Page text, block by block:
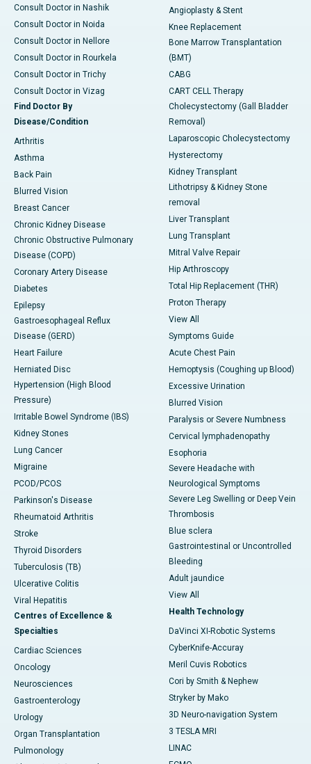
Consult Doctor in Nashik
Consult Doctor in Noida
Consult Doctor in Nellore
Consult Doctor in Rourkela
Consult Doctor in Trichy
Consult Doctor in Vizag
Find Doctor By
Disease/Condition
Arthritis
Asthma
Back Pain
Blurred Vision
Breast Cancer
Chronic Kidney Disease
Chronic Obstructive Pulmonary
Disease (COPD)
Coronary Artery Disease
Diabetes
Epilepsy
Gastroesophageal Reflux
Disease (GERD)
Heart Failure
Herniated Disc
Hypertension (High Blood
Pressure)
Irritable Bowel Syndrome (IBS)
Kidney Stones
Lung Cancer
Migraine
PCOD/PCOS
Parkinson's Disease
Rheumatoid Arthritis
Stroke
Thyroid Disorders
Tuberculosis (TB)
Ulcerative Colitis
Viral Hepatitis
Centres of Excellence &
Specialties
Cardiac Sciences
Oncology
Neurosciences
Gastroenterology
Urology
Organ Transplantation
Pulmonology
Angioplasty & Stent
Knee Replacement
Bone Marrow Transplantation
(BMT)
CABG
CART CELL Therapy
Cholecystectomy (Gall Bladder
Removal)
Laparoscopic Cholecystectomy
Hysterectomy
Kidney Transplant
Lithotripsy & Kidney Stone
removal
Liver Transplant
Lung Transplant
Mitral Valve Repair
Hip Arthroscopy
Total Hip Replacement (THR)
Proton Therapy
View All
Symptoms Guide
Acute Chest Pain
Hemoptysis (Coughing up Blood)
Excessive Urination
Blurred Vision
Paralysis or Severe Numbness
Cervical lymphadenopathy
Esophoria
Severe Headache with
Neurological Symptoms
Severe Leg Swelling or Deep Vein
Thrombosis
Blue sclera
Gastrointestinal or Uncontrolled
Bleeding
Adult jaundice
View All
Health Technology
DaVinci XI-Robotic Systems
CyberKnife-Accuray
Meril Cuvis Robotics
Cori by Smith & Nephew
Stryker by Mako
3D Neuro-navigation System
3 TESLA MRI
LINAC